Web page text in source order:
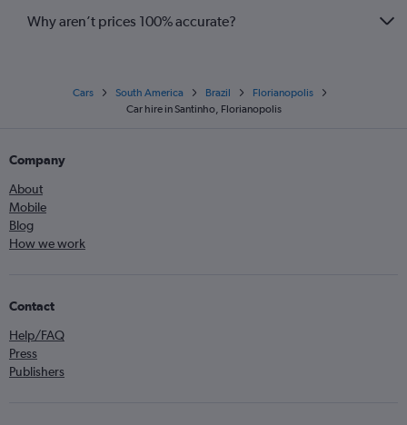
Why aren’t prices 100% accurate?
Cars South America Brazil
Florianopolis
Car hire in Santinho, Florianopolis
Company
About
Mobile
Blog
How we work
Contact
Help/FAQ
Press
Publishers